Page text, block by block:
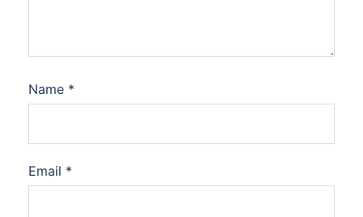
Name *
Email *